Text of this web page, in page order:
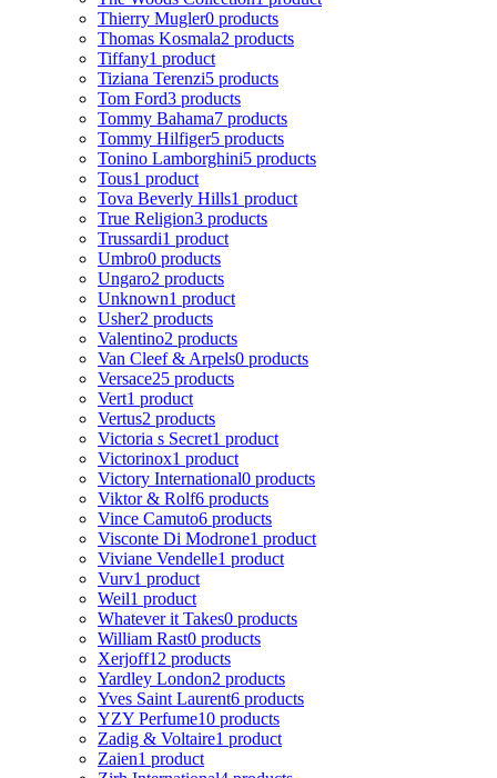
Thierry Mugler0 products
Thomas Kosmala2 products
Tiffany1 product
Tiziana Terenzi5 products
Tom Ford3 products
Tommy Bahama7 products
Tommy Hilfiger5 products
Tonino Lamborghini5 products
Tous1 product
Tova Beverly Hills1 product
True Religion3 products
Trussardi1 product
Umbro0 products
Ungaro2 products
Unknown1 product
Usher2 products
Valentino2 products
Van Cleef & Arpels0 products
Versace25 products
Vert1 product
Vertus2 products
Victoria s Secret1 product
Victorinox1 product
Victory International0 products
Viktor & Rolf6 products
Vince Camuto6 products
Visconte Di Modrone1 product
Viviane Vendelle1 product
Vurv1 product
Weil1 product
Whatever it Takes0 products
William Rast0 products
Xerjoff12 products
Yardley London2 products
Yves Saint Laurent6 products
YZY Perfume10 products
Zadig & Voltaire1 product
Zaien1 product